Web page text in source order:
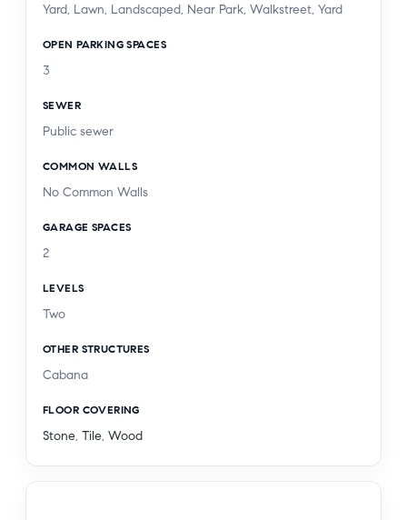
destinations, including Davenport's, Le Pain
Quotidien, Coral Tree Cafe, and Encino
Marketplace, this exceptional residence offers a
finishes, and one of Encino's most desirable
locations.
Yard, Lawn, Landscaped, Near Park, Walkstreet, Yard
OPEN PARKING SPACES
3
SEWER
Public sewer
COMMON WALLS
No Common Walls
GARAGE SPACES
2
LEVELS
Two
OTHER STRUCTURES
Cabana
FLOOR COVERING
Stone, Tile, Wood